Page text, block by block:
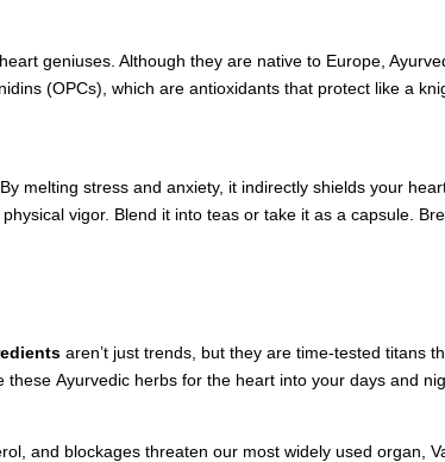
geniuses. Although they are native to Europe,
(OPCs), which are antioxidants that protect like a
melting stress and anxiety, it indirectly shields your
vigor. Blend it into teas or take it as a capsule.
aren’t just trends, but they are time-tested titans
Ayurvedic herbs for the heart into your days and
and blockages threaten our most widely used organ,